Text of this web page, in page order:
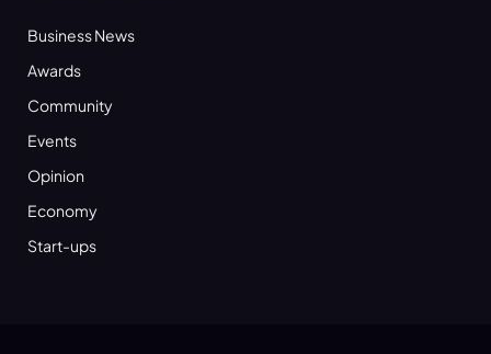
Business News
Awards
Community
Events
Opinion
Economy
Start-ups